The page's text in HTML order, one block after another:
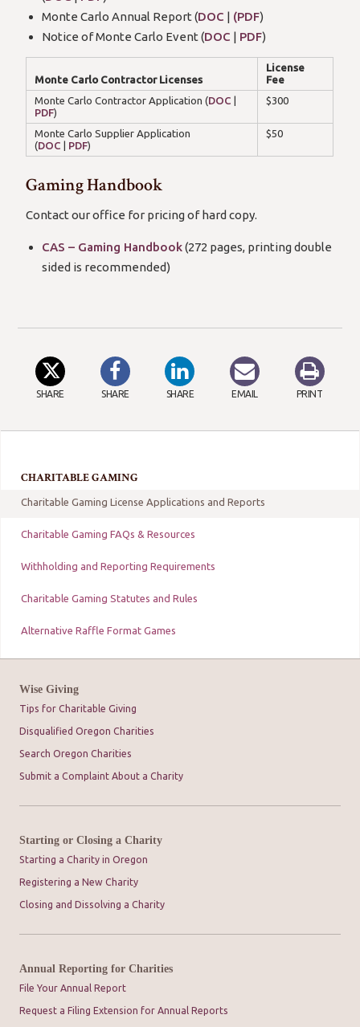
CHARITABLE GAMING
Charitable Gaming License Applications and Reports
Charitable Gaming FAQs & Resources
Withholding and Reporting Requirements
Charitable Gaming Statutes and Rules
Alternative Raffle Format Games
Monte Carlo Annual Report (DOC | (PDF)
Notice of Monte Carlo Event (DOC | PDF)
Monte Carlo Contractor Licenses
License
Fee
Monte Carlo Contractor Application (DOC
PDF)
$300
Monte Carlo Supplier Application
(DOC PDF)
$50
Gaming Handbook
Contact our office for pricing of hard copy.
CAS – Gaming Handbook(272 pages, printing double
sided is recommended)
SHARE SHARE SHARE EMAIL PRINT
Wise Giving
Tips for Charitable Giving
Disqualified Oregon Charities
Search Oregon Charities
Submit a Complaint About a Charity
Starting or Closing a Charity
Starting a Charity in Oregon
Registering a New Charity
Closing and Dissolving a Charity
Annual Reporting for Charities
File Your Annual Report
Request a Filing Extension for Annual Reports